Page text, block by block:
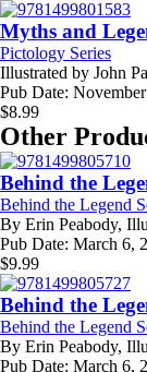
Myths and
Pictology Series
Illustrated by John
Pub Date:
$8.99
Other
Behind the
Behind the Legend
By Erin Peabody,
Pub Date: March 6,
$9.99
Behind the
Behind the Legend
By Erin Peabody,
Pub Date: March 6,